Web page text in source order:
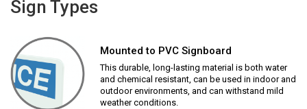
Sign Types
Mounted to PVC Signboard
This durable, long-lasting material is both water
and chemical resistant, can be used in indoor and
outdoor environments, and can withstand mild
weather conditions.